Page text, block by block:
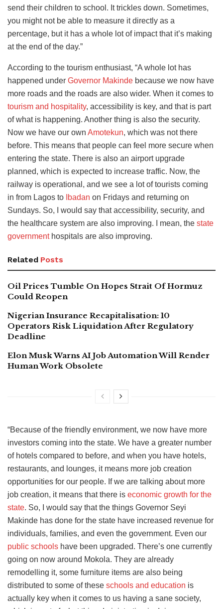
send their children to school. It trickles down. Sometimes,
you might not be able to measure it directly as a
percentage, but it has a whole lot of impact that it’s making
at the end of the day.”
According to the tourism enthusiast, “A whole lot has
happened under Governor Makinde because we now have
more roads and the roads are also wider. When it comes to
tourism and hospitality, accessibility is key, and that is part
of what is happening. Another thing is also the security.
Now we have our own Amotekun, which was not there
before. This means that people can feel more secure when
entering the state. There is also an airport upgrade
planned, which is expected to increase traffic. Now, the
railway is operational, and we see a lot of tourists coming
in from Lagos to Ibadan on Fridays and returning on
Sundays. So, I would say that accessibility, security, and
the healthcare system are also improving. I mean, the state
governmenthospitals are also improving.
Related Posts
Oil Prices Tumble On Hopes Strait Of Hormuz
Could Reopen
Nigerian Insurance Recapitalisation: 10
Operators Risk Liquidation After Regulatory
Deadline
Elon Musk Warns AI Job Automation Will Render
Human Work Obsolete
“Because of the friendly environment, we now have more
investors coming into the state. We have a greater number
of hotels compared to before, and when you have hotels,
restaurants, and lounges, it means more job creation
opportunities for our people. If we are talking about more
job creation, it means that there is economic growth for the
state. So, I would say that the things Governor Seyi
Makinde has done for the state have increased revenue for
individuals, families, and even the government. Even our
public schools have been upgraded. There’s one currently
going on now around Mokola. They are already
remodelling it, some furniture items are also being
distributed to some of these schools and education is
actually key when it comes to us having a sane society,